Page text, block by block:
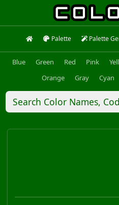
Palette Palette
Blue Green Red Pink
Orange
Gray Cyan